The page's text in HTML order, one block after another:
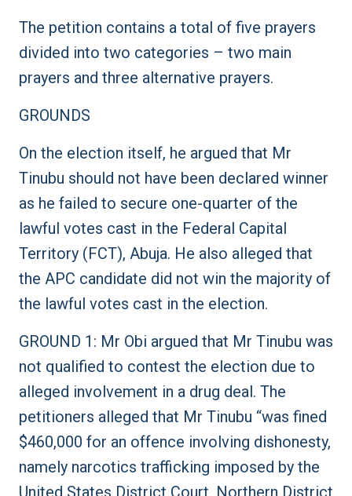
The petition contains a total of five prayers
divided into two categories – two main
prayers and three alternative prayers.
GROUNDS
On the election itself, he argued that Mr
Tinubu should not have been declared winner
as he failed to secure one-quarter of the
lawful votes cast in the Federal Capital
Territory (FCT), Abuja. He also alleged that
the APC candidate did not win the majority of
the lawful votes cast in the election.
GROUND 1: Mr Obi argued that Mr Tinubu was
not qualified to contest the election due to
alleged involvement in a drug deal. The
petitioners alleged that Mr Tinubu “was fined
$460,000 for an offence involving dishonesty,
namely narcotics trafficking imposed by the
United States District Court, Northern District